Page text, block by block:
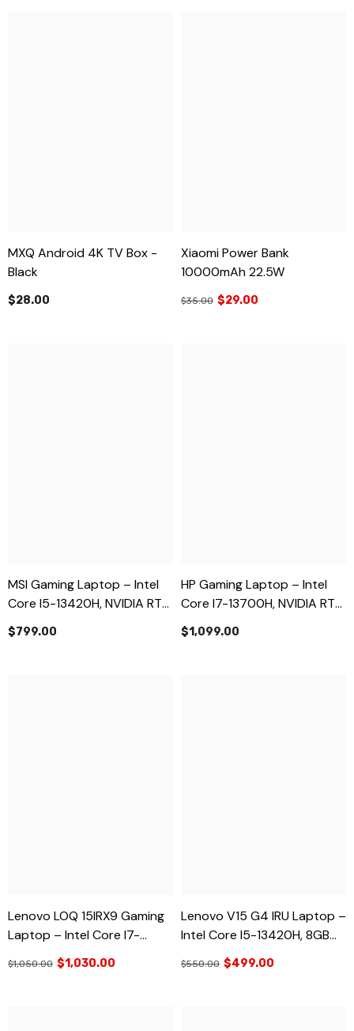
MXQ Android 4K TV Box -
Black
$28.00
Xiaomi Power Bank
10000mAh 22.5W
$35.00 $29.00
MSI Gaming Laptop – Intel
Core I5-13420H, NVIDIA RTX
3050 6GB, 16GB RAM, 512GB
SSD, 15.6” FHD – Brand New
$799.00
HP Gaming Laptop – Intel
Core I7-13700H, NVIDIA RTX
4060 8GB, 16GB RAM, 512GB
SSD, 16.1” FHD 144Hz – Brand
$1,099.00
Lenovo LOQ 15IRX9 Gaming
Laptop – Intel Core I7-
13650HX, RTX 3050, 16GB
RAM, 512GB SSD, 15.6” FHD
$1,050.00 $1,030.00
Lenovo V15 G4 IRU Laptop –
Intel Core I5-13420H, 8GB
RAM, 512GB SSD, 15.6” FHD –
Business & Student Laptop
$550.00 $499.00